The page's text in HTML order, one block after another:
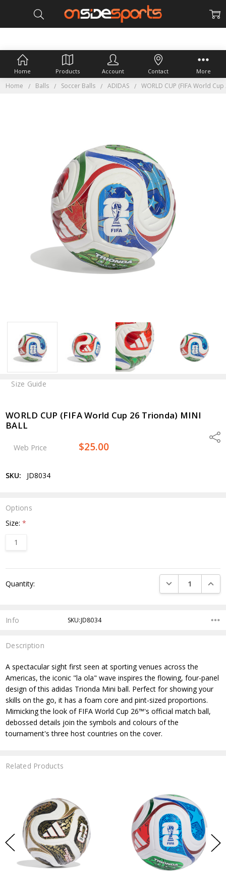
Home Balls Soccer Balls ADIDAS WORLD CUP (FIFA World
WORLD CUP (FIFA World Cup 26 Trionda) MINI
BALL
Web Price $25.00
SKU: JD8034
Options
Size:*
1
Stock:
Quantity: DECREASE
Info SKU:JD8034
Description
A spectacular sight first seen at sporting venues across the
Americas, the iconic "la ola" wave inspires the flowing, four-panel
design of this adidas Trionda Mini ball. Perfect for showing your
skills on the go, it has a foam core and pint-sized proportions.
Mimicking the look of FIFA World Cup 26™'s official match ball,
debossed details join the symbols and colours of the
tournament's three host countries on the cover.
Size Guide
Related Products
Home Products Account Contact More